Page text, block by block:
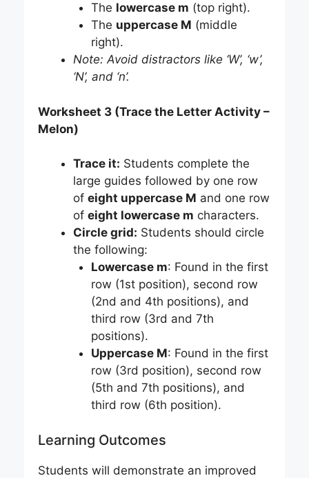
The lowercase m (top right).
The uppercase M (middle
right).
Note: Avoid distractors like ‘W’, ‘w’,
‘N’, and ‘n’.
Worksheet 3 (Trace the Letter Activity –
Melon)
Trace it: Students complete the
large guides followed by one row
of eight uppercase M and one row
of eight lowercase m characters.
Circle grid: Students should circle
the following:
Lowercase m: Found in the first
row (1st position), second row
(2nd and 4th positions), and
third row (3rd and 7th
positions).
Uppercase M: Found in the first
row (3rd position), second row
(5th and 7th positions), and
third row (6th position).
Learning Outcomes
Students will demonstrate an improved